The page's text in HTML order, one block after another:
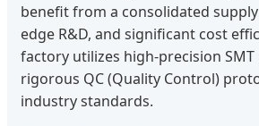
benefit from a consolidated
edge R&D, and significant cost
factory utilizes high-precision SMT
rigorous QC (Quality Control)
industry standards.